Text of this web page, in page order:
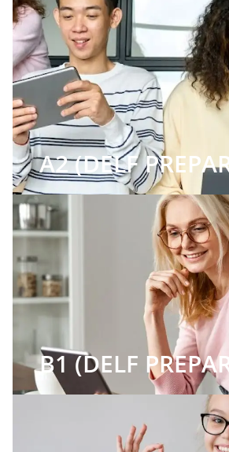
A2 (DELF
B1 (DELF